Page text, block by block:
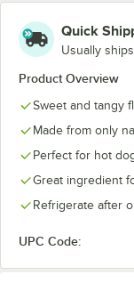
Quick
Usually
Product Overview
Sweet and tangy
Made from only
Perfect for hot
Great ingredient
Refrigerate after
UPC Code: